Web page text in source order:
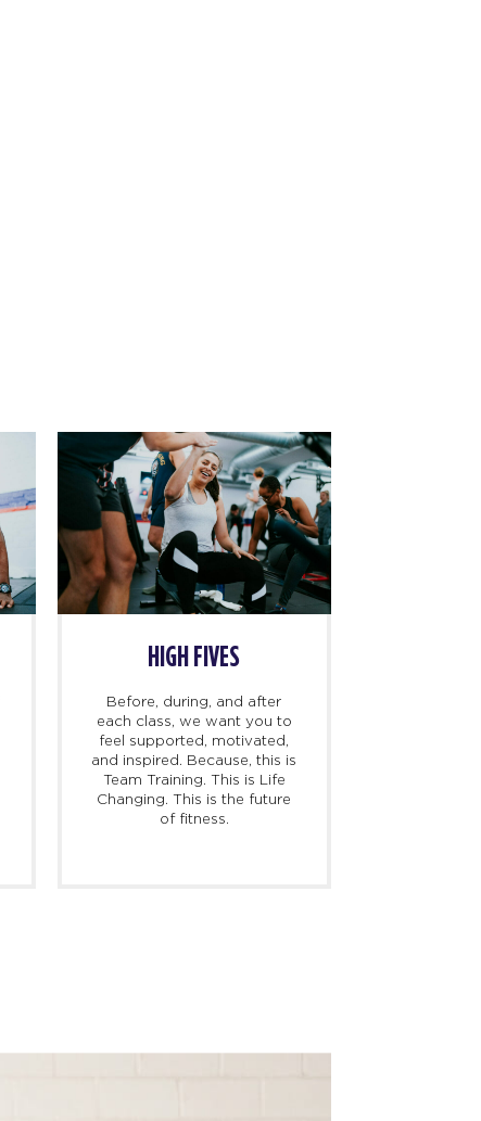
HIGH FIVES
Before, during, and after
each class, we want you to
feel supported, motivated,
and inspired. Because, this is
Team Training. This is Life
Changing. This is the future
of fitness.